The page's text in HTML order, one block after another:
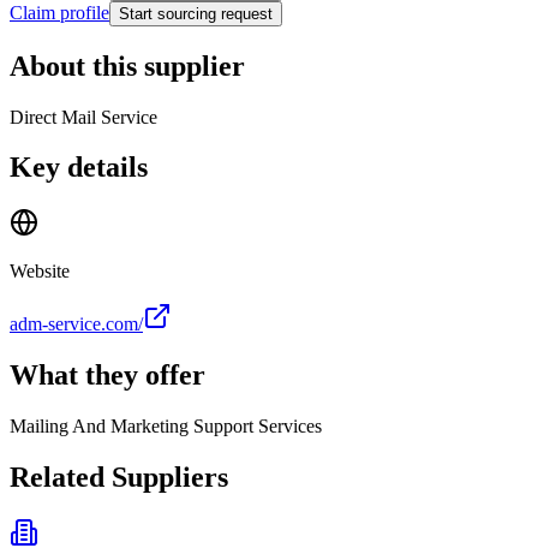
Claim profile Start sourcing request
About this supplier
Direct Mail Service
Key details
Website
adm-service.com/
What they offer
Mailing And Marketing Support Services
Related Suppliers